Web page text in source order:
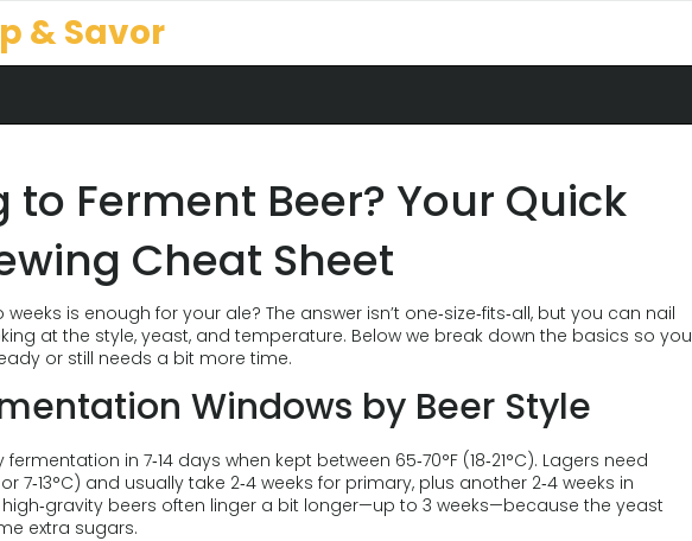
& Savor
to Ferment Beer? Your Quick
Cheat Sheet
is enough for your ale? The answer isn’t one‑size‑fits‑all, but you can nail
at the style, yeast, and temperature. Below we break down the basics so you
or still needs a bit more time.
Windows by Beer Style
in 7‑14 days when kept between 65‑70°F (18‑21°C). Lagers need
7‑13°C) and usually take 2‑4 weeks for primary, plus another 2‑4 weeks in
beers often linger a bit longer—up to 3 weeks—because the yeast
extra sugars.